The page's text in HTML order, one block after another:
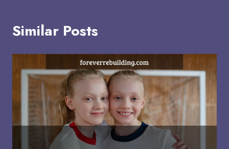
Similar Posts